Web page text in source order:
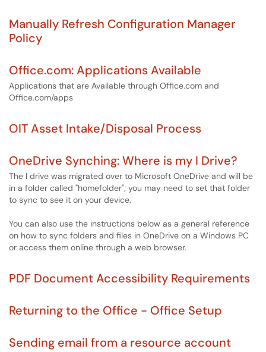
Manually Refresh Configuration Manager
Policy
Office.com: Applications Available
Applications that are Available through Office.com and
Office.com/apps
OIT Asset Intake/Disposal Process
OneDrive Synching: Where is my I Drive?
The I drive was migrated over to Microsoft OneDrive and will be
in a folder called "homefolder"; you may need to set that folder
to sync to see it on your device.
You can also use the instructions below as a general reference
on how to sync folders and files in OneDrive on a Windows PC
or access them online through a web browser.
PDF Document Accessibility Requirements
Returning to the Office - Office Setup
Sending email from a resource account